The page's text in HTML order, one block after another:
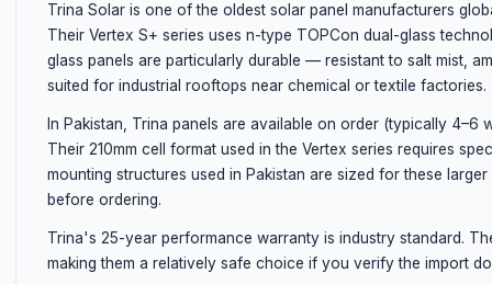
Trina Solar is one of the oldest solar panel manufacturers
Their Vertex S+ series uses n-type TOPCon dual-glass
glass panels are particularly durable — resistant to salt mist,
suited for industrial rooftops near chemical or textile factories.
In Pakistan, Trina panels are available on order (typically 4–6
Their 210mm cell format used in the Vertex series requires
mounting structures used in Pakistan are sized for these
before ordering.
Trina's 25-year performance warranty is industry standard.
making them a relatively safe choice if you verify the import